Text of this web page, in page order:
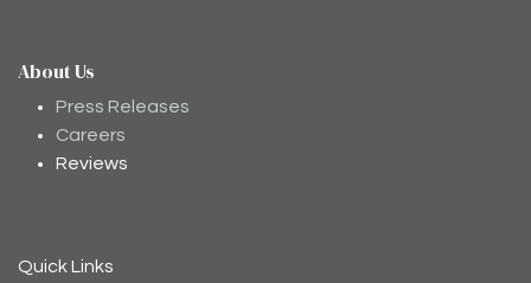
About Us
Press Releases
Careers
Reviews
Quick Links